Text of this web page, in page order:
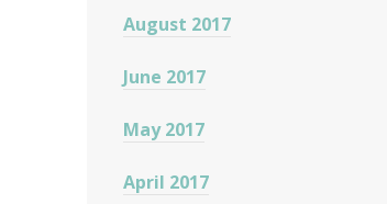
August 2017
June 2017
May 2017
April 2017